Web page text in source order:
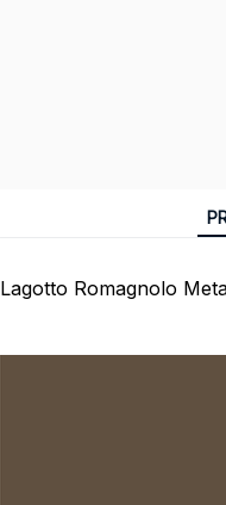
Lagotto Romagnolo